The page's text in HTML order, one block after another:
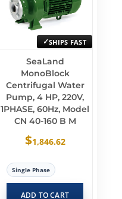
SHIPS FAST
SeaLand
MonoBlock
Centrifugal Water
Pump, 4 HP, 220V,
1PHASE, 60Hz, Model
CN 40-160 B M
$1,846.62
Single Phase
ADD TO CART